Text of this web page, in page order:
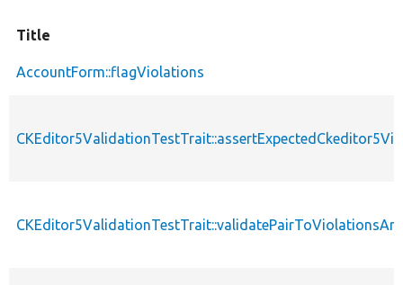
Title
AccountForm::flagViolations